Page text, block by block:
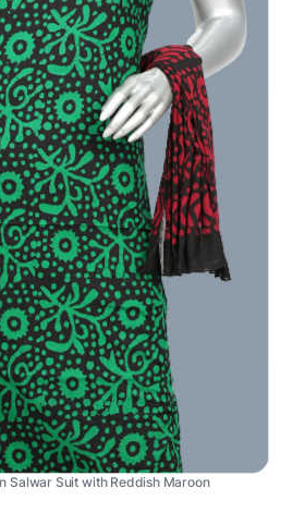
Salwar Suit with Reddish Maroon